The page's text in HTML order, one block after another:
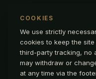
© 2026 BELAY
GLOBAL PARTNERS | ALL
PRIVACY TERMS OF USE
COOKIES
We use strictly
cookies to keep the site
third-party tracking, no
may withdraw or
at any time via the